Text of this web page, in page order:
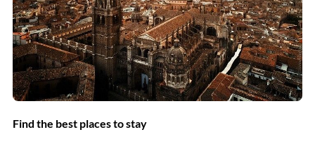
Find the best places to stay